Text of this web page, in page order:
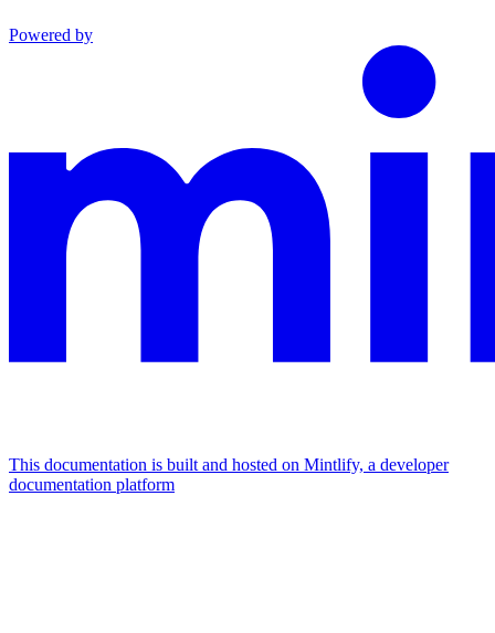
Powered by
This documentation is built and hosted on Mintlify, a developer
documentation platform